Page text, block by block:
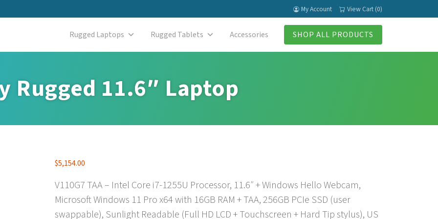
My Account View Cart (0)
Rugged Laptops Rugged Tablets Accessories SHOP ALL PRODUCTS
Rugged 11.6″ Laptop
$5,154.00
V110G7 TAA – Intel Core i7-1255U Processor, 11.6″ + Windows Hello Webcam,
Microsoft Windows 11 Pro x64 with 16GB RAM + TAA, 256GB PCIe SSD (user
swappable), Sunlight Readable (Full HD LCD + Touchscreen + Hard Tip stylus), US